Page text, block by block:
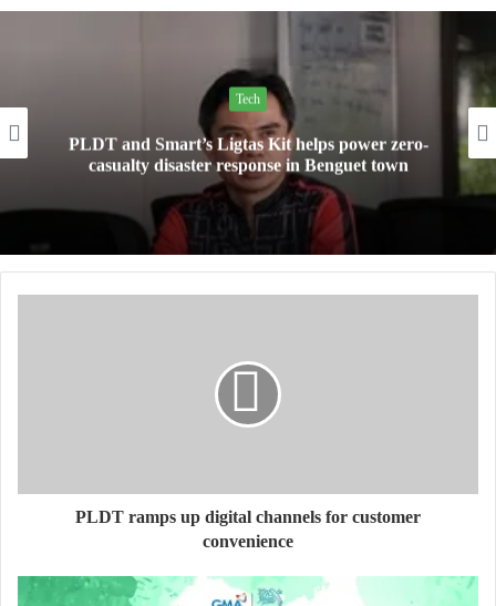
Tech
PLDT and Smart’s Ligtas Kit helps power zero-
casualty disaster response in Benguet town
PLDT ramps up digital channels for customer
convenience